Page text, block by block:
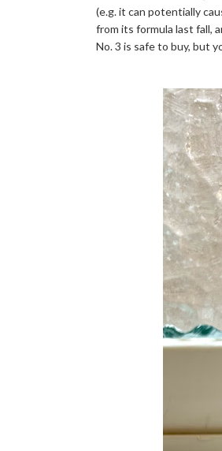
(e.g. it can potentially
from its formula last fall,
No. 3 is safe to buy, but